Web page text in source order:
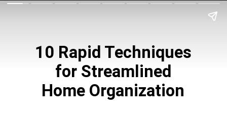
10 Rapid Techniques
for Streamlined
Home Organization